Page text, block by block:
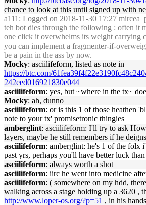
chance to look at this until signed up with
a111 : Logged on 2018-11-30 17:27
teh bot dies through the following : often it
one click it overwhelms its weight carrying
you can implement a fragmenter-if-
be a pain in the ass by now.
Mocky: asciilifeform, listed as note in
https://btc.com/
242eed016921830e044
asciilifeform: yes, but ~where in the tx~
Mocky: ah, dunno
asciilifeform: or is this 1 of those heathen
note to your tx' promisetronic thingies
amberglint: asciilifeform: I'll try to ask
layers, maybe he still remembers if he
asciilifeform: amberglint: he's 1 of the folx
past yrs, perhaps you'll have better luck
asciilifeform: always worth a shot
asciilifeform: iirc he went into medicine
asciilifeform: ( somewhere on my hdd,
walking across a stage holding up a 3620 ,
http://www.loper-os.org/?p=51 , in his